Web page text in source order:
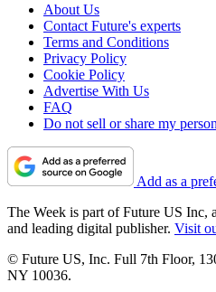
About Us
Contact Future's experts
Terms and Conditions
Privacy Policy
Cookie Policy
Advertise With Us
FAQ
Do not sell or share my
Add as a
The Week is part of Future US Inc,
and leading digital publisher. Visit
© Future US, Inc. Full 7th Floor,
NY 10036.